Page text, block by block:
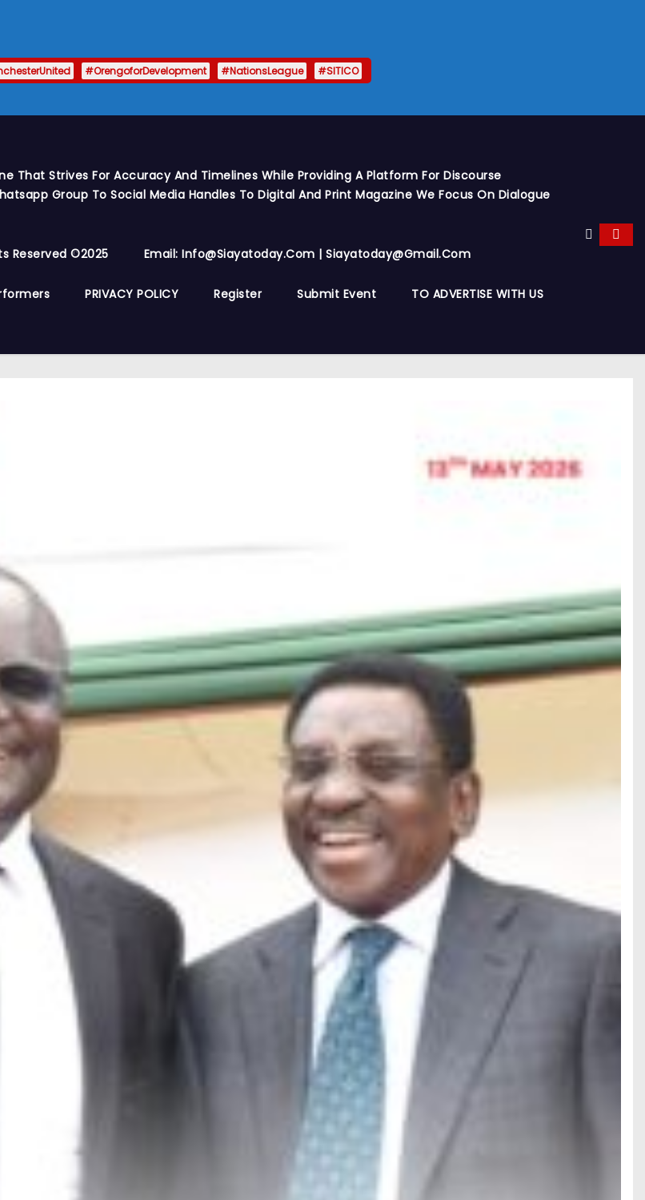
#OrengoforDevelopment #NationsLeague #SITICO
That Strives For Accuracy And Timelines While Providing A Platform For Discourse
Group To Social Media Handles To Digital And Print Magazine We Focus On Dialogue
Reserved ©2025 Email: Info@siayatoday.com | Siayatoday@gmail.com
PRIVACY POLICY Register Submit Event TO ADVERTISE WITH US